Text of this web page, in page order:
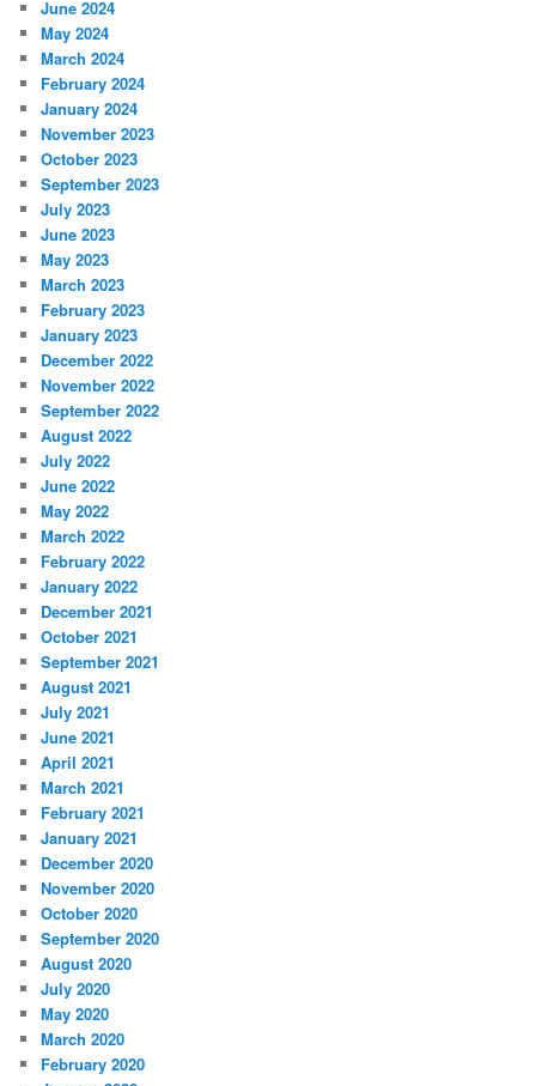
June 2024
May 2024
March 2024
February 2024
January 2024
November 2023
October 2023
September 2023
July 2023
June 2023
May 2023
March 2023
February 2023
January 2023
December 2022
November 2022
September 2022
August 2022
July 2022
June 2022
May 2022
March 2022
February 2022
January 2022
December 2021
October 2021
September 2021
August 2021
July 2021
June 2021
April 2021
March 2021
February 2021
January 2021
December 2020
November 2020
October 2020
September 2020
August 2020
July 2020
May 2020
March 2020
February 2020